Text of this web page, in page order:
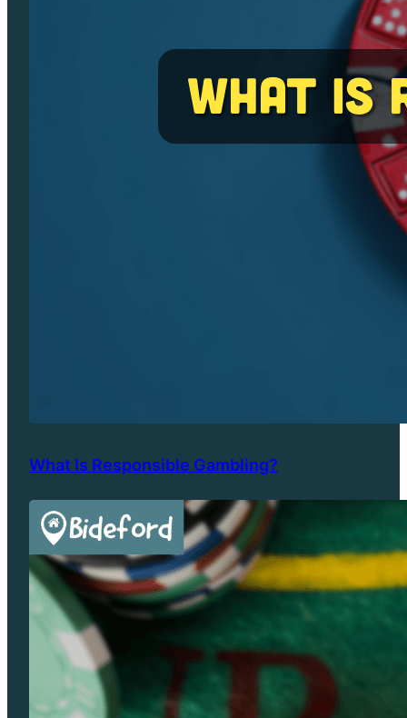
What Is Responsible Gambling?